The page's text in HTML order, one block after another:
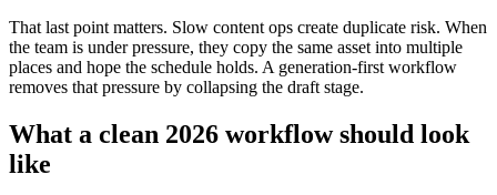
That last point matters. Slow content ops create duplicate risk. When
the team is under pressure, they copy the same asset into multiple
places and hope the schedule holds. A generation-first workflow
removes that pressure by collapsing the draft stage.
What a clean 2026 workflow should look
like